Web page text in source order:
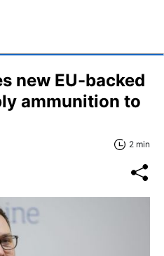
new EU-backed
ammunition to
2 min